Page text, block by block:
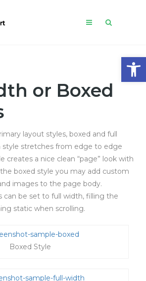
or Boxed
layout styles, boxed and full
style stretches from edge to edge
creates a nice clean “page” look with
boxed style you may add custom
images to the page body.
can be set to full width, filling the
static when scrolling.
Boxed Style